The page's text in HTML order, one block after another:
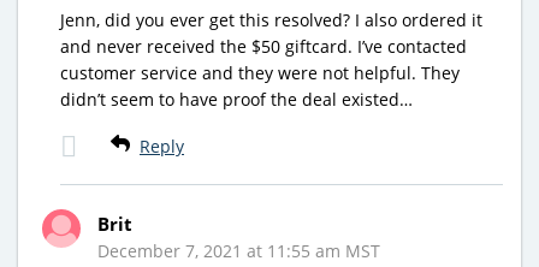
Jenn, did you ever get this resolved? I also ordered it
and never received the $50 giftcard. I’ve contacted
customer service and they were not helpful. They
didn’t seem to have proof the deal existed…
Reply
Brit
December 7, 2021 at 11:55 am MST